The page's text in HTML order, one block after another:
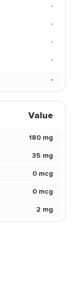
-
-
-
-
-
Value
180 mg
35 mg
0 mcg
0 mcg
2 mg